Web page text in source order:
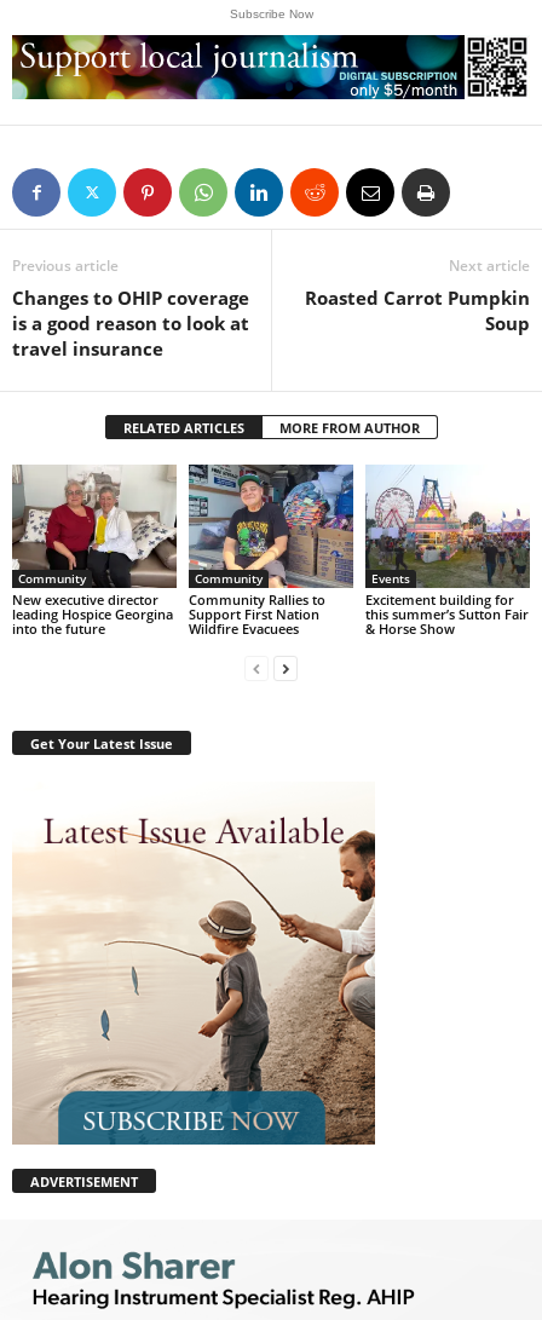
Subscribe Now
Previous article
Changes to OHIP coverage
is a good reason to look at
travel insurance
Next article
Roasted Carrot Pumpkin
Soup
RELATED ARTICLES MORE FROM AUTHOR
Community
New executive director
leading Hospice Georgina
into the future
Community
Community Rallies to
Support First Nation
Wildfire Evacuees
Events
Excitement building for
this summer’s Sutton Fair
& Horse Show
Get Your Latest Issue
ADVERTISEMENT